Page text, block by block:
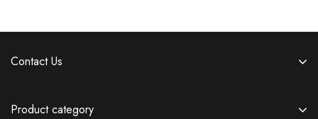
Contact Us
Product category